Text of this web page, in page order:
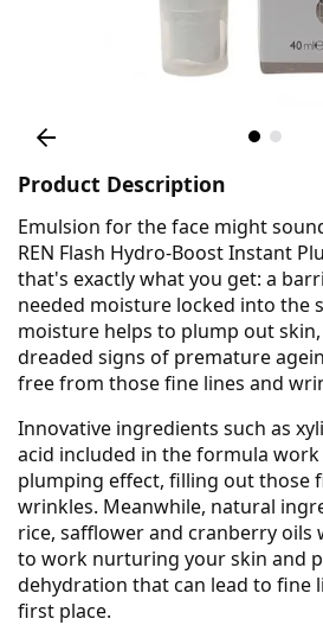
Product Description
Emulsion for the face might
REN Flash Hydro-Boost Instant
that's exactly what you get: a
needed moisture locked into the
moisture helps to plump out
dreaded signs of premature
free from those fine lines and
Innovative ingredients such as
acid included in the formula
plumping effect, filling out those
wrinkles. Meanwhile, natural
rice, safflower and cranberry oils
to work nurturing your skin and
dehydration that can lead to fine
first place.